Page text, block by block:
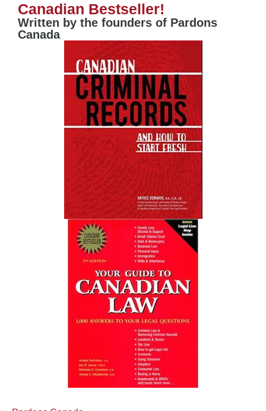
Canadian Bestseller!
Written by the founders of Pardons
Canada